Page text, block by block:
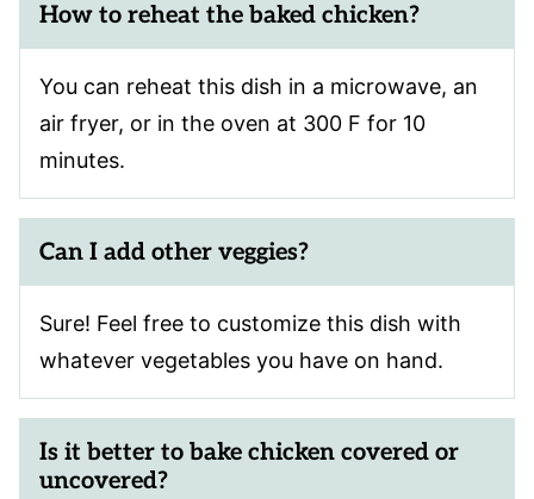
How to reheat the baked chicken?
You can reheat this dish in a microwave, an
air fryer, or in the oven at 300 F for 10
minutes.
Can I add other veggies?
Sure! Feel free to customize this dish with
whatever vegetables you have on hand.
Is it better to bake chicken covered or
uncovered?